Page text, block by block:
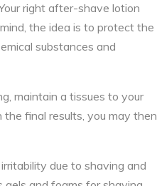
right after-shave lotion
the idea is to protect the
substances and
maintain a tissues to your
final results, you may then
due to shaving and